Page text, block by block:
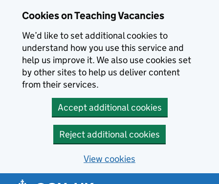
Cookies on Teaching Vacancies
We’d like to set additional cookies to
understand how you use this service and
help us improve it. We also use cookies set
by other sites to help us deliver content
from their services.
Accept additional cookies
Reject additional cookies
View cookies